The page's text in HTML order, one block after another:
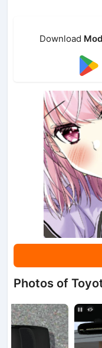
Download
Photos of